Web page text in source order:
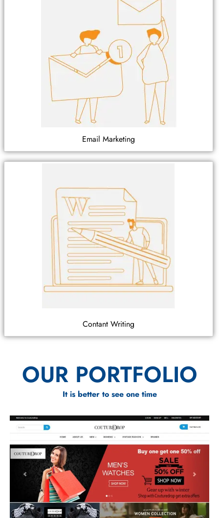
Email Marketing
Contant Writing
OUR PORTFOLIO
It is better to see one time